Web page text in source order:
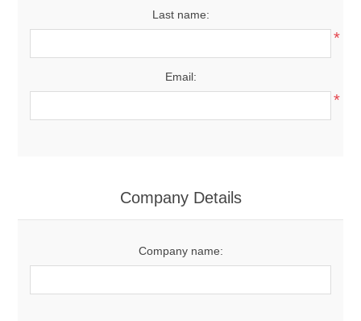
Last name:
*
Email:
*
Company Details
Company name: